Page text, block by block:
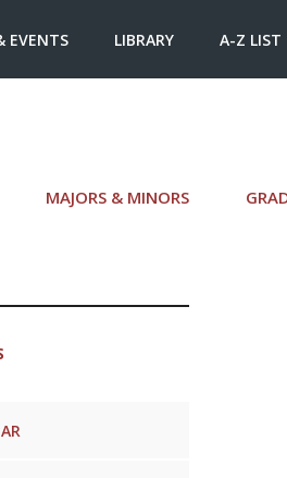
MAJORS & MINORS
EVENTS LIBRARY A-Z LIST